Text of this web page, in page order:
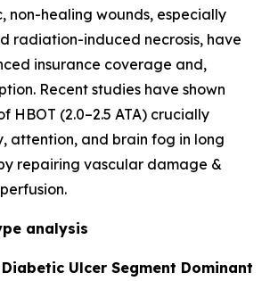
non-healing wounds, especially
radiation-induced necrosis, have
insurance coverage and,
Recent studies have shown
HBOT (2.0–2.5 ATA) crucially
attention, and brain fog in long
repairing vascular damage &
analysis
Ulcer Segment Dominant